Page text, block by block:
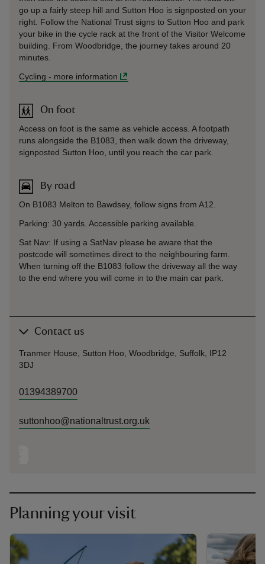
go up a fairly steep hill and Sutton Hoo is signposted on your
right. Follow the National Trust signs to Sutton Hoo and park
your bike in the cycle rack at the front of the Visitor Welcome
building. From Woodbridge, the journey takes around 20
minutes.
Cycling - more information
On foot
Access on foot is the same as vehicle access. A footpath
runs alongside the B1083, then walk down the driveway,
signposted Sutton Hoo, until you reach the car park.
By road
On B1083 Melton to Bawdsey, follow signs from A12.
Parking: 30 yards. Accessible parking available.
Sat Nav: If using a SatNav please be aware that the
postcode will sometimes direct to the neighbouring farm.
When turning off the B1083 follow the driveway all the way
to the end where you will come in to the main car park.
Contact us
Tranmer House, Sutton Hoo, Woodbridge, Suffolk, IP12
3DJ
01394389700
suttonhoo@nationaltrust.org.uk
Planning your visit